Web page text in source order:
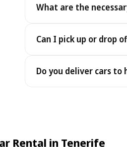
under the same terms, at
What are the
payment - an electronic
Can I pick up or drop
drop-offs between 22:00
Do you deliver cars
choose your
Rental in Tenerife